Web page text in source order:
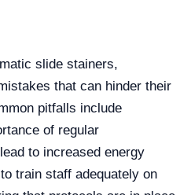
slide stainers,
that can hinder their
pitfalls include
of regular
to increased energy
train staff adequately on